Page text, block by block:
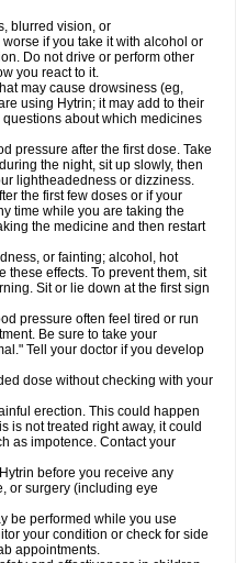
blurred vision, or
if you take it with alcohol or
Do not drive or perform other
you react to it.
may cause drowsiness (eg,
using Hytrin; it may add to their
about which medicines
pressure after the first dose. Take
the night, sit up slowly, then
lightheadedness or dizziness.
the first few doses or if your
time while you are taking the
the medicine and then restart
or fainting; alcohol, hot
these effects. To prevent them, sit
Sit or lie down at the first sign
pressure often feel tired or run
Be sure to take your
Tell your doctor if you develop
dose without checking with your
erection. This could happen
is not treated right away, it could
as impotence. Contact your
before you receive any
or surgery (including eye
be performed while you use
your condition or check for side
appointments.